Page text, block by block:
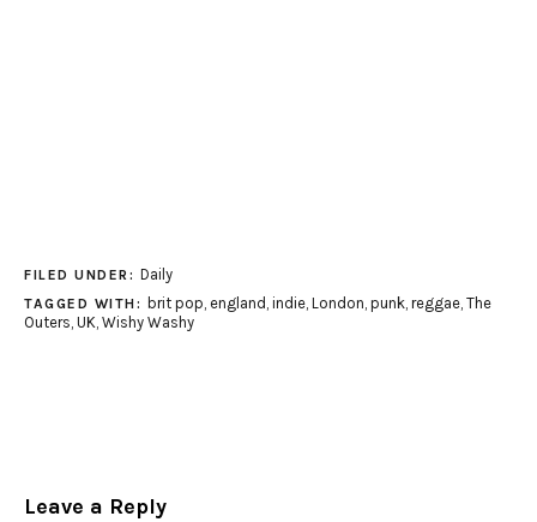
FILED UNDER: Daily
TAGGED WITH: brit pop, england , indie, London, punk, reggae, The
Outers, UK, Wishy Washy
Leave a Reply